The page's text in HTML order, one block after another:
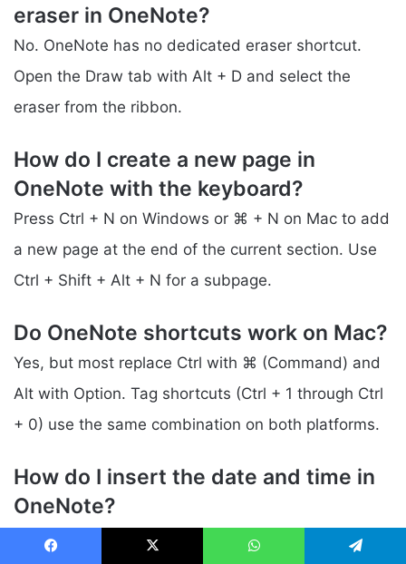
eraser in OneNote?
No. OneNote has no dedicated eraser shortcut.
Open the Draw tab with Alt + D and select the
eraser from the ribbon.
How do I create a new page in
OneNote with the keyboard?
Press Ctrl + N on Windows or ⌘ + N on Mac to add
a new page at the end of the current section. Use
Ctrl + Shift + Alt + N for a subpage.
Do OneNote shortcuts work on Mac?
Yes, but most replace Ctrl with ⌘ (Command) and
Alt with Option. Tag shortcuts (Ctrl + 1 through Ctrl
+ 0) use the same combination on both platforms.
How do I insert the date and time in
OneNote?
Press Alt + Shift + D for the date, Alt + Shift + T for